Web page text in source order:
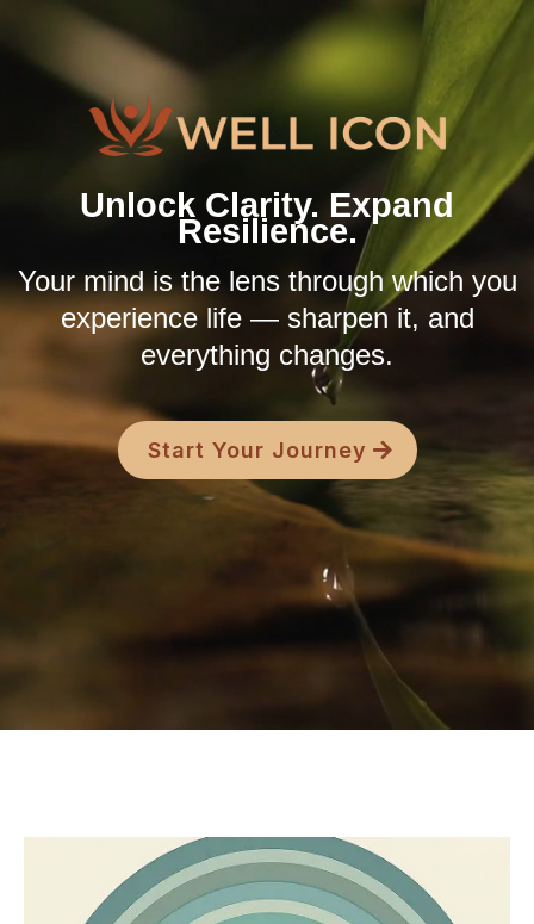
Unlock Clarity. Expand
Resilience.
Your mind is the lens through which you
experience life — sharpen it, and
everything changes.
Start Your Journey